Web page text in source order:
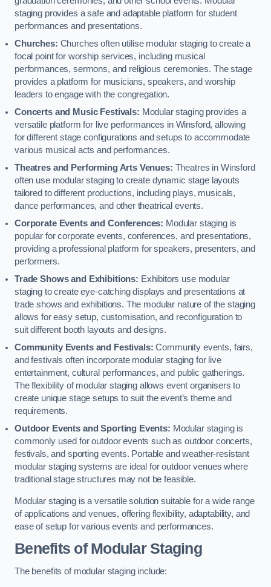
staging provides a safe and adaptable platform for student
performances and presentations.
Churches: Churches often utilise modular staging to create a
focal point for worship services, including musical
performances, sermons, and religious ceremonies. The stage
provides a platform for musicians, speakers, and worship
leaders to engage with the congregation.
Concerts and Music Festivals: Modular staging provides a
versatile platform for live performances in Winsford, allowing
for different stage configurations and setups to accommodate
various musical acts and performances.
Theatres and Performing Arts Venues: Theatres in Winsford
often use modular staging to create dynamic stage layouts
tailored to different productions, including plays, musicals,
dance performances, and other theatrical events.
Corporate Events and Conferences: Modular staging is
popular for corporate events, conferences, and presentations,
providing a professional platform for speakers, presenters, and
performers.
Trade Shows and Exhibitions: Exhibitors use modular
staging to create eye-catching displays and presentations at
trade shows and exhibitions. The modular nature of the staging
allows for easy setup, customisation, and reconfiguration to
suit different booth layouts and designs.
Community Events and Festivals: Community events, fairs,
and festivals often incorporate modular staging for live
entertainment, cultural performances, and public gatherings.
The flexibility of modular staging allows event organisers to
create unique stage setups to suit the event’s theme and
requirements.
Outdoor Events and Sporting Events: Modular staging is
commonly used for outdoor events such as outdoor concerts,
festivals, and sporting events. Portable and weather-resistant
modular staging systems are ideal for outdoor venues where
traditional stage structures may not be feasible.
Modular staging is a versatile solution suitable for a wide range
of applications and venues, offering flexibility, adaptability, and
ease of setup for various events and performances.
Benefits of Modular Staging
The benefits of modular staging include: